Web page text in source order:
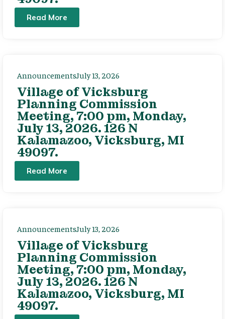
Read More
AnnouncementsJuly 13, 2026
Village of Vicksburg
Planning Commission
Meeting, 7:00 pm, Monday,
July 13, 2026. 126 N
Kalamazoo, Vicksburg, MI
49097.
Read More
AnnouncementsJuly 13, 2026
Village of Vicksburg
Planning Commission
Meeting, 7:00 pm, Monday,
July 13, 2026. 126 N
Kalamazoo, Vicksburg, MI
49097.